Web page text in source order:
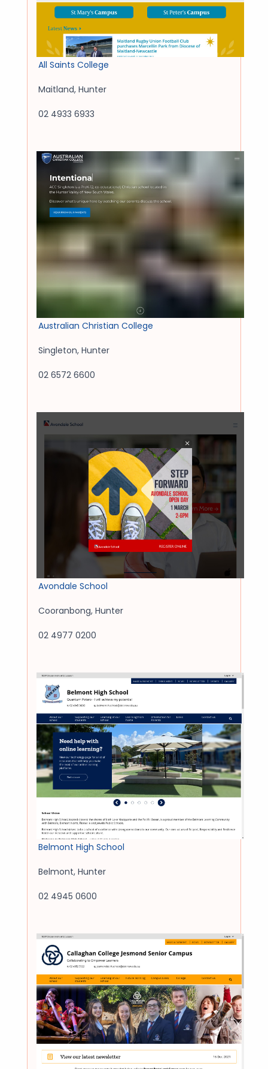
All Saints College
Maitland, Hunter
02 4933 6933
Australian Christian College
Singleton, Hunter
02 6572 6600
Avondale School
Cooranbong, Hunter
02 4977 0200
Belmont High School
Belmont, Hunter
02 4945 0600